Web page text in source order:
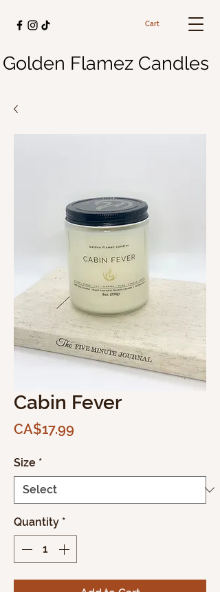
Cart
Golden Flamez Candles
Cabin Fever
CA$17.99
Size *
Quantity *